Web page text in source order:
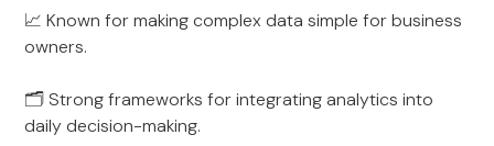
📈 Known for making complex data simple for business
owners.
🗂️ Strong frameworks for integrating analytics into
daily decision-making.